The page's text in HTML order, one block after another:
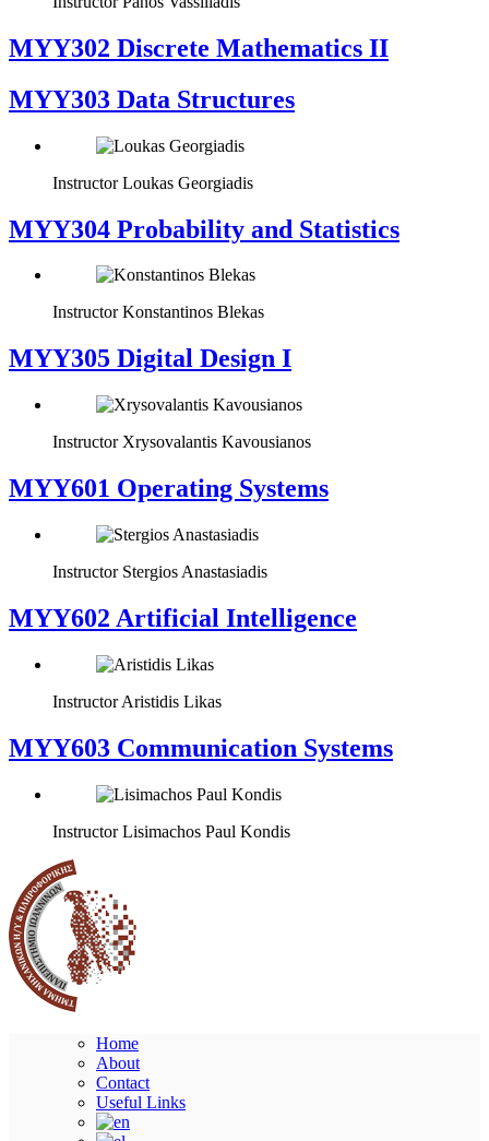
MYY302 Discrete Mathematics II
MYY303 Data Structures
Instructor Loukas Georgiadis
MYY304 Probability and Statistics
Instructor Konstantinos Blekas
MYY305 Digital Design Ι
Instructor Xrysovalantis Kavousianos
MYY601 Operating Systems
Instructor Stergios Anastasiadis
MYY602 Artificial Intelligence
Instructor Aristidis Likas
MYY603 Communication Systems
Instructor Lisimachos Paul Kondis
Home
About
Contact
Useful Links